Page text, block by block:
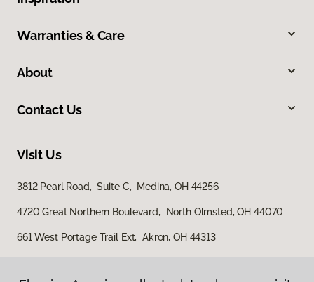
Warranties & Care
About
Contact Us
Visit Us
3812 Pearl Road, Suite C, Medina, OH 44256
4720 Great Northern Boulevard, North Olmsted, OH 44070
661 West Portage Trail Ext, Akron, OH 44313